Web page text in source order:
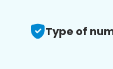
Type of